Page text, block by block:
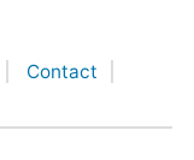
Contact